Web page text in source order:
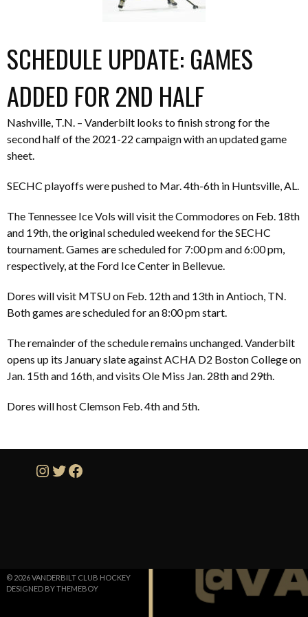
SCHEDULE UPDATE: GAMES
ADDED FOR 2ND HALF
Nashville, T.N. – Vanderbilt looks to finish strong for the
second half of the 2021-22 campaign with an updated game
sheet.
SECHC playoffs were pushed to Mar. 4th-6th in Huntsville, AL.
The Tennessee Ice Vols will visit the Commodores on Feb. 18th
and 19th, the original scheduled weekend for the SECHC
tournament. Games are scheduled for 7:00 pm and 6:00 pm,
respectively, at the Ford Ice Center in Bellevue.
Dores will visit MTSU on Feb. 12th and 13th in Antioch, TN.
Both games are scheduled for an 8:00 pm start.
The remainder of the schedule remains unchanged. Vanderbilt
opens up its January slate against ACHA D2 Boston College on
Jan. 15th and 16th, and visits Ole Miss Jan. 28th and 29th.
Dores will host Clemson Feb. 4th and 5th.
Instagram
Twitter
Facebook
© 2026 VANDERBILT CLUB HOCKEY
DESIGNED BY THEMEBOY